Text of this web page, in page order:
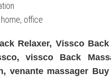
office
Relaxer, Vissco
vissco Back
venante massager